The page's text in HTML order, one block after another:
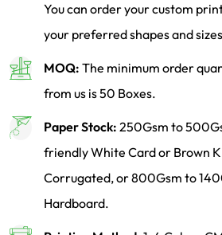
You can order your custom
your preferred shapes and
MOQ: The minimum order
from us is 50 Boxes.
Paper Stock: 250Gsm to
friendly White Card or Brown
Corrugated, or 800Gsm to
Hardboard.